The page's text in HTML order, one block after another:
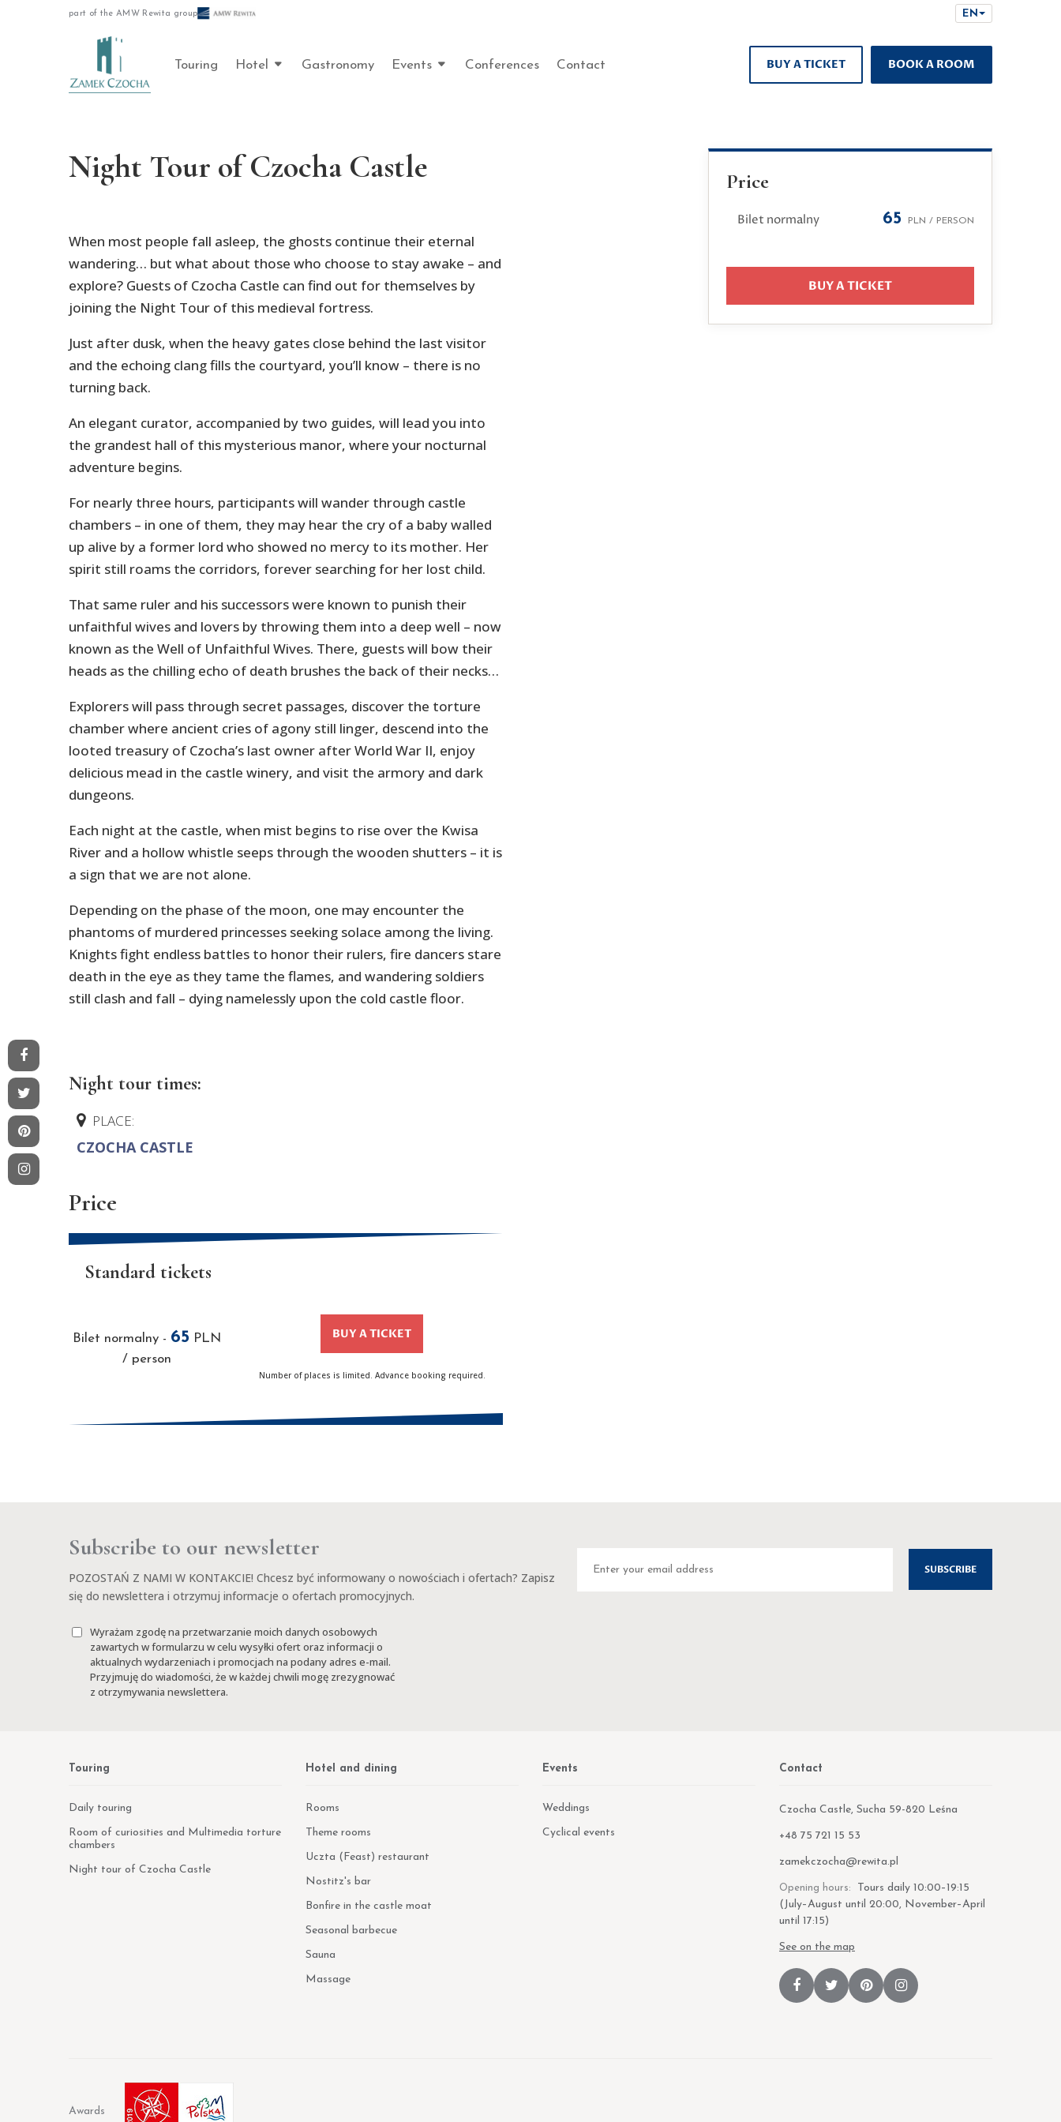
part of the AMW Rewita group EN
Touring Hotel Gastronomy Events Conferences Contact BUY A TICKET BOOK A ROOM
Night Tour of Czocha Castle Price
Bilet normalny 65 PLN / PERSON
BUY A TICKET
When most people fall asleep, the ghosts continue their eternal
wandering… but what about those who choose to stay awake – and
explore? Guests of Czocha Castle can find out for themselves by
joining the Night Tour of this medieval fortress.
Just after dusk, when the heavy gates close behind the last visitor
and the echoing clang fills the courtyard, you’ll know – there is no
turning back.
An elegant curator, accompanied by two guides, will lead you into
the grandest hall of this mysterious manor, where your nocturnal
adventure begins.
For nearly three hours, participants will wander through castle
chambers – in one of them, they may hear the cry of a baby walled
up alive by a former lord who showed no mercy to its mother. Her
spirit still roams the corridors, forever searching for her lost child.
That same ruler and his successors were known to punish their
unfaithful wives and lovers by throwing them into a deep well – now
known as the Well of Unfaithful Wives. There, guests will bow their
heads as the chilling echo of death brushes the back of their necks…
Explorers will pass through secret passages, discover the torture
chamber where ancient cries of agony still linger, descend into the
looted treasury of Czocha’s last owner after World War II, enjoy
delicious mead in the castle winery, and visit the armory and dark
dungeons.
Each night at the castle, when mist begins to rise over the Kwisa
River and a hollow whistle seeps through the wooden shutters – it is
a sign that we are not alone.
Depending on the phase of the moon, one may encounter the
phantoms of murdered princesses seeking solace among the living.
Knights fight endless battles to honor their rulers, fire dancers stare
death in the eye as they tame the flames, and wandering soldiers
still clash and fall – dying namelessly upon the cold castle floor.
Night tour times:
PLACE:
CZOCHA CASTLE
Price
Standard tickets
Bilet normalny - 65 PLN
/ person
BUY A TICKET
Number of places is limited. Advance booking required.
Subscribe to our newsletter
POZOSTAŃ Z NAMI W KONTAKCIE! Chcesz być informowany o nowościach i ofertach? Zapisz
się do newslettera i otrzymuj informacje o ofertach promocyjnych.
Wyrażam zgodę na przetwarzanie moich danych osobowych
zawartych w formularzu w celu wysyłki ofert oraz informacji o
aktualnych wydarzeniach i promocjach na podany adres e-mail.
Przyjmuję do wiadomości, że w każdej chwili mogę zrezygnować
z otrzymywania newslettera.
Touring
Daily touring
Room of curiosities and Multimedia torture
chambers
Night tour of Czocha Castle
Hotel and dining
Rooms
Theme rooms
Uczta (Feast) restaurant
Nostitz's bar
Bonfire in the castle moat
Seasonal barbecue
Sauna
Massage
Events
Weddings
Cyclical events
Contact
Czocha Castle, Sucha 59-820 Leśna
Phone:
+48 75 721 15 53
E-mail:
zamekczocha@rewita.pl
Opening hours:
Tours daily 10:00–19:15
(July–August until 20:00, November–April
until 17:15)
See on the map
Awards